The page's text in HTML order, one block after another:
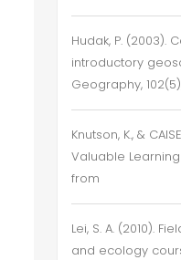
Hudak, P. (2003).
introductory
Geography,
Knutson, K., &
Valuable
from
Lei, S. A. (2010).
and ecology